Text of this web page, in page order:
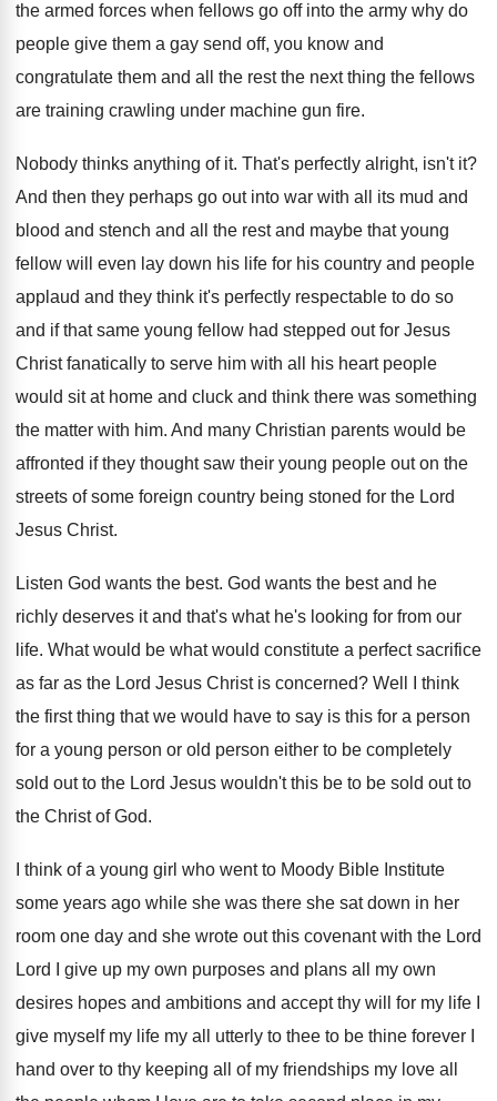
the armed forces when fellows go off into the army why do
people give them a gay send off, you know and
congratulate them and all
the rest the next thing the fellows
are training crawling under machine gun fire.
Nobody thinks anything of it. That's perfectly alright, isn't it?
And then they perhaps go out into war with all its mud and
blood and stench and all the rest and maybe that young
fellow will even lay down his life for his country and people
applaud and they think it's perfectly respectable to do so
and if that same young fellow had stepped out for Jesus
Christ fanatically to serve him with all
his heart people
would sit at home and cluck and think there was something
the matter with him. And many Christian parents would be
affronted if they thought saw their young people out on the
streets of some foreign country being stoned for the Lord
Jesus Christ.
Listen God wants the best. God wants the best and he
richly deserves it and that's what he's looking for from our
life. What would be what would constitute a perfect sacrifice
as far as the Lord Jesus Christ is concerned? Well I think
the first thing that we would have to say is this for a person
for a young person or old person either to be completely
sold out to the Lord Jesus wouldn't this be to be sold out to
the Christ of God.
I think of a young girl who went to Moody Bible Institute
some years ago while she was there she sat down in her
room one day and she wrote out this covenant with the Lord
Lord I give up my own purposes and plans all my own
desires hopes and ambitions and accept thy will
for my life
give myself my life my all utterly to thee to be thine forever I
hand over to thy keeping all
of my friendships my love all